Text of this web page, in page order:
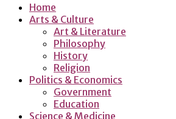
Home
Arts & Culture
Art & Literature
Philosophy
History
Religion
Politics & Economics
Government
Education
Science & Medicine